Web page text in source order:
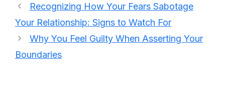
Recognizing How Your Fears Sabotage
Your Relationship: Signs to Watch For
Why You Feel Guilty When Asserting Your
Boundaries